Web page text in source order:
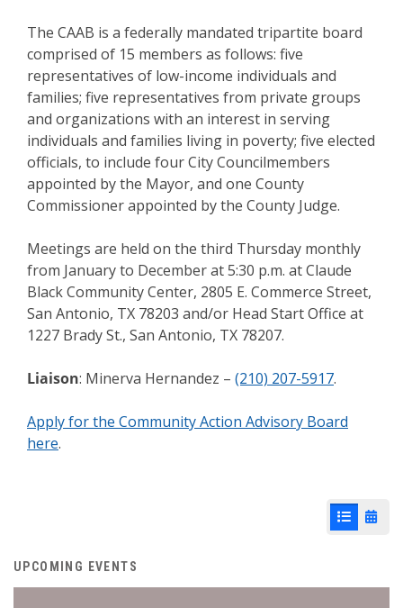
The CAAB is a federally mandated tripartite board
comprised of 15 members as follows: five
representatives of low-income individuals and
families; five representatives from private groups
and organizations with an interest in serving
individuals and families living in poverty; five elected
officials, to include four City Councilmembers
appointed by the Mayor, and one County
Commissioner appointed by the County Judge.
Meetings are held on the third Thursday monthly
from January to December at 5:30 p.m. at Claude
Black Community Center, 2805 E. Commerce Street,
San Antonio, TX 78203 and/or Head Start Office at
1227 Brady St., San Antonio, TX 78207.
Liaison: Minerva Hernandez – (210) 207-5917.
Apply for the Community Action Advisory Board
here.
List View
UPCOMING EVENTS